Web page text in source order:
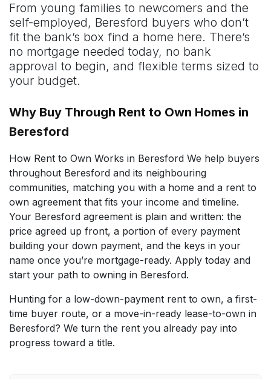
From young families to newcomers and the
self-employed, Beresford buyers who don’t
fit the bank’s box find a home here. There’s
no mortgage needed today, no bank
approval to begin, and flexible terms sized to
your budget.
Why Buy Through Rent to Own Homes in
Beresford
How Rent to Own Works in Beresford We help buyers
throughout Beresford and its neighbouring
communities, matching you with a home and a rent to
own agreement that fits your income and timeline.
Your Beresford agreement is plain and written: the
price agreed up front, a portion of every payment
building your down payment, and the keys in your
name once you’re mortgage-ready. Apply today and
start your path to owning in Beresford.
Hunting for a low-down-payment rent to own, a first-
time buyer route, or a move-in-ready lease-to-own in
Beresford? We turn the rent you already pay into
progress toward a title.